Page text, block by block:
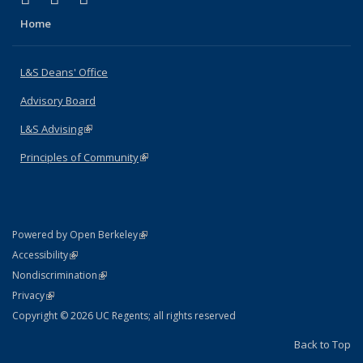
Home
L&S Deans' Office
Advisory Board
L&S Advising(link is external)
Principles of Community(link is external)
Powered by Open Berkeley(link is external)
AccessibilityStatement
(link is external)
NondiscriminationPolicy Statement
(link is external)
PrivacyStatement
(link is external)
Copyright © 2026 UC Regents; all rights reserved
Back to Top